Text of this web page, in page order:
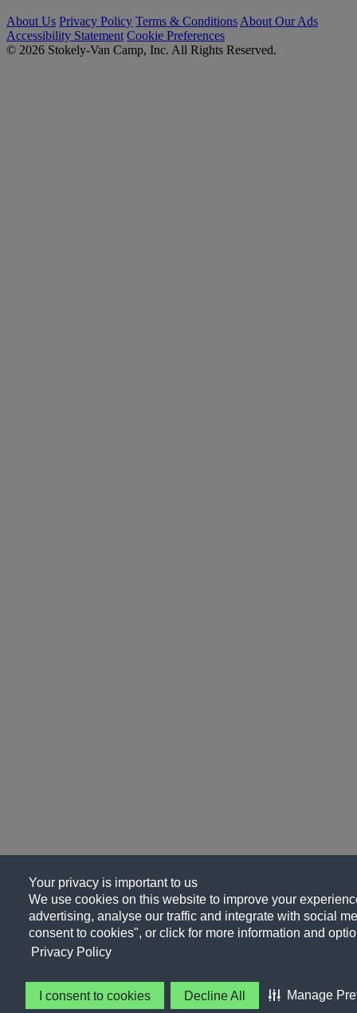
Your privacy is important to us
We use cookies on this website to improve your
advertising, analyse our traffic and integrate with social
consent to cookies", or click for more information and
Privacy Policy
I consent to cookies Decline All Manage
About Us Privacy Policy Terms & Conditions About Our Ads
Accessibility Statement Cookie Preferences
© 2026 Stokely-Van Camp, Inc. All Rights Reserved.